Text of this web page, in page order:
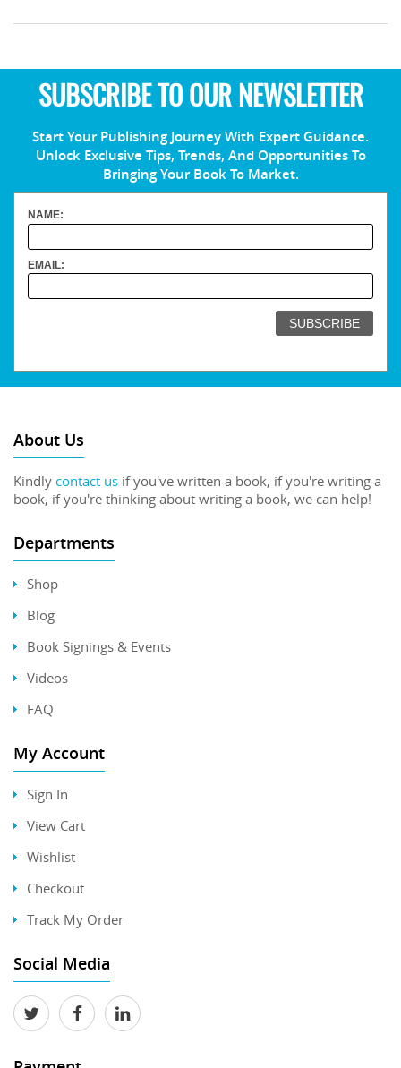
SUBSCRIBE TO OUR NEWSLETTER
Start Your Publishing Journey With Expert Guidance.
Unlock Exclusive Tips, Trends, And Opportunities To
Bringing Your Book To Market.
NAME:
EMAIL:
About Us
Kindly contact us if you've written a book, if you're writing a
book, if you're thinking about writing a book, we can help!
Departments
Shop
Blog
Book Signings & Events
Videos
FAQ
My Account
Sign In
View Cart
Wishlist
Checkout
Track My Order
Social Media